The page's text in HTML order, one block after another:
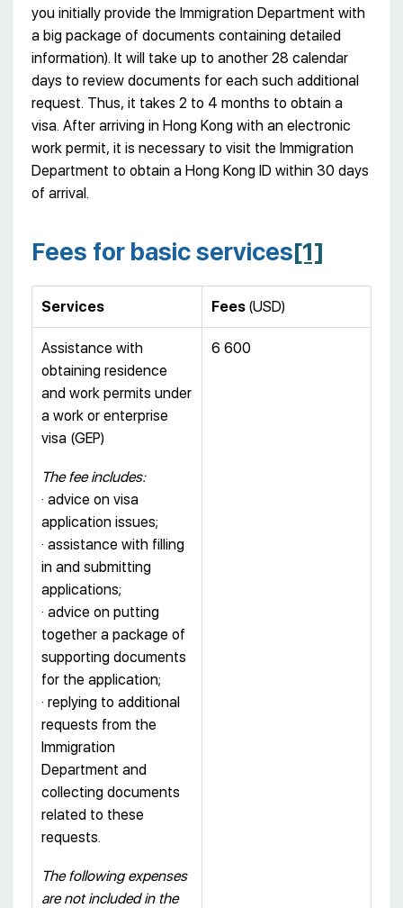
you initially provide the Immigration Department with
a big package of documents containing detailed
information). It will take up to another 28 calendar
days to review documents for each such additional
request. Thus, it takes 2 to 4 months to obtain a
visa. After arriving in Hong Kong with an electronic
work permit, it is necessary to visit the Immigration
Department to obtain a Hong Kong ID within 30 days
of arrival.
Fees for basic services[1]
Services Fees (USD)
Assistance with
obtaining residence
and work permits under
a work or enterprise
visa (GEP)
The fee includes:
· advice on visa
application issues;
· assistance with filling
in and submitting
applications;
· advice on putting
together a package of
supporting documents
for the application;
· replying to additional
requests from the
Immigration
Department and
collecting documents
related to these
requests.
The following expenses
are not included in the
6 600